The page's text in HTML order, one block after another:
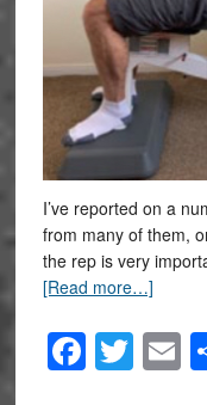
I’ve reported on a
from many of them,
the rep is very
[Read more…]